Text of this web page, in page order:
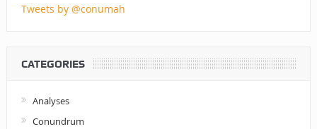
Tweets by @conumah
CATEGORIES
Analyses
Conundrum